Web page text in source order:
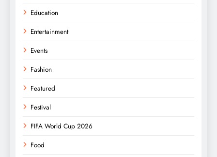
Education
Entertainment
Events
Fashion
Featured
Festival
FIFA World Cup 2026
Food